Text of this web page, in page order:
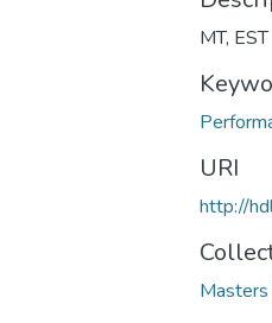
MT, EST
URI
http://
Masters